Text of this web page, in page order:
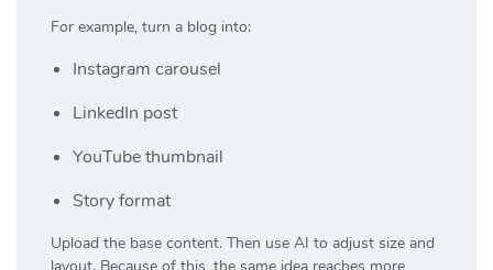
For example, turn a blog into:
Instagram carousel
LinkedIn post
YouTube thumbnail
Story format
Upload the base content. Then use AI to adjust size and